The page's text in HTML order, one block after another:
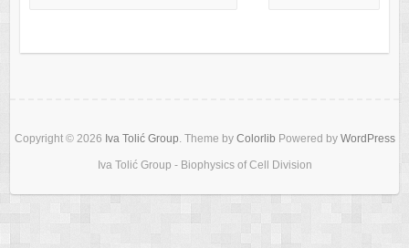
Copyright © 2026 Iva Tolić Group. Theme by Colorlib Powered by WordPress
Iva Tolić Group - Biophysics of Cell Division